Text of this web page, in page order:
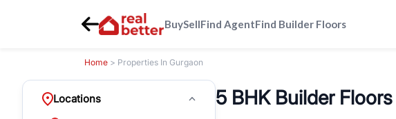
BuySellFind AgentFind Builder Floors
Home > Properties In Gurgaon
Locations 5 BHK Builder